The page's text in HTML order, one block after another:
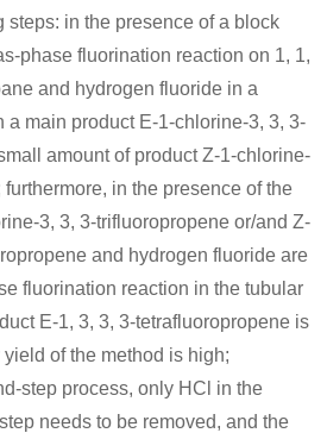
steps: in the presence of a block
phase fluorination reaction on 1, 1,
and hydrogen fluoride in a
a main product E-1-chlorine-3, 3, 3-
amount of product Z-1-chlorine-
in the presence of the
3, 3, 3-trifluoropropene or/and Z-
and hydrogen fluoride are
fluorination reaction in the tubular
E-1, 3, 3, 3-tetrafluoropropene is
of the method is high;
step process, only HCl in the
needs to be removed, and the